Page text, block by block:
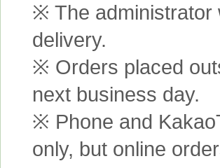
※ The administrator
delivery.
※ Orders placed
next business day.
※ Phone and
only, but online